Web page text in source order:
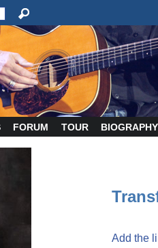
FORUM TOUR BIOGRAPHY
Add the